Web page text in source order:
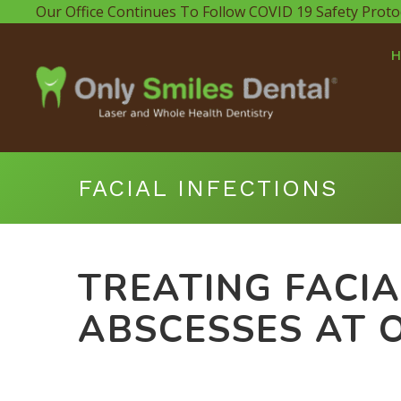
Our Office Continues To Follow COVID 19 Safety
FACIAL INFECTIONS
TREATING
ABSCESSES AT